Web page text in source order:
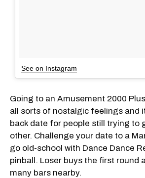
See on Instagram
Going to an Amusement 2000
all sorts of nostalgic feelings and
back date for people still trying to
other. Challenge your date to a
go old-school with Dance Dance
pinball. Loser buys the first round
many bars nearby.